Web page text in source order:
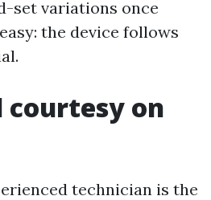
set variations once
the device follows
courtesy on
technician is the